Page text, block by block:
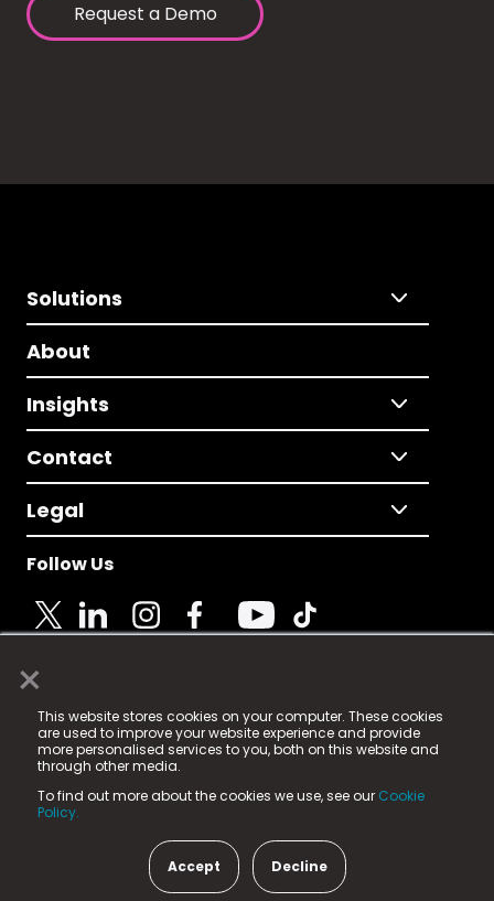
×
This website stores cookies on your computer. These cookies
are used to improve your website experience and provide
more personalised services to you, both on this website and
through other media.
To find out more about the cookies we use, see our Cookie
Policy.
Accept Decline
Request a Demo
Solutions
About
Insights
Contact
Legal
Follow Us
© 2025 Fame Media Tech Limited. n-gage.io is a
registered trademark.
Fame Media Tech (trading as n-gage.io) is registered
in England & Wales
15 Parsons Court, Welbury Way, Aycliffe Business Park,
County Durham, DL5 6ZE (Company Number